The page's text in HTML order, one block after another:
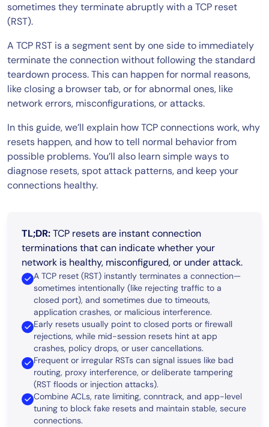
sometimes they terminate abruptly with a TCP reset
(RST).
A TCP RST is a segment sent by one side to immediately
terminate the connection without following the standard
teardown process. This can happen for normal reasons,
like closing a browser tab, or for abnormal ones, like
network errors, misconfigurations, or attacks.
In this guide, we’ll explain how TCP connections work, why
resets happen, and how to tell normal behavior from
possible problems. You’ll also learn simple ways to
diagnose resets, spot attack patterns, and keep your
connections healthy.
TL;DR:TCP resets are instant connection
terminations that can indicate whether your
network is healthy, misconfigured, or under attack.
A TCP reset (RST) instantly terminates a connection—
sometimes intentionally (like rejecting traffic to a
closed port), and sometimes due to timeouts,
application crashes, or malicious interference.
Early resets usually point to closed ports or firewall
rejections, while mid-session resets hint at app
crashes, policy drops, or user cancellations.
Frequent or irregular RSTs can signal issues like bad
routing, proxy interference, or deliberate tampering
(RST floods or injection attacks).
Combine ACLs, rate limiting, conntrack, and app-level
tuning to block fake resets and maintain stable, secure
connections.